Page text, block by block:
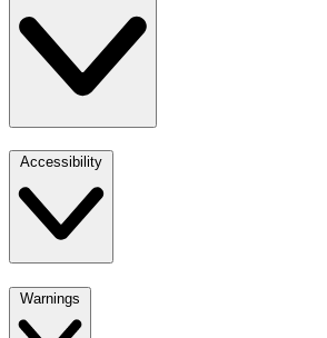
Accessibility
Warnings